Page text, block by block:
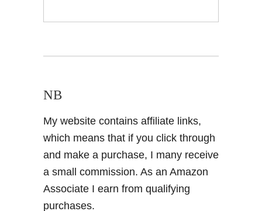
NB
My website contains affiliate links,
which means that if you click through
and make a purchase, I many receive
a small commission. As an Amazon
Associate I earn from qualifying
purchases.